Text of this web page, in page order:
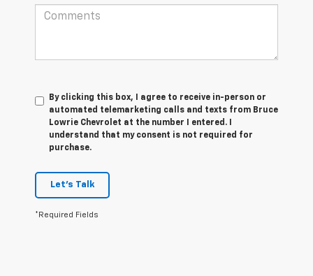
By clicking this box, I agree to receive in-person or
automated telemarketing calls and texts from Bruce
Lowrie Chevrolet at the number I entered. I
understand that my consent is not required for
purchase.
Let's Talk
*Required Fields